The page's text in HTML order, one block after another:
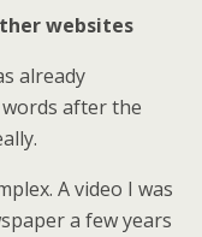
websites
already
after the
A video I was
a few years